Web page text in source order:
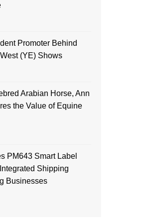
Promoter Behind
(YE) Shows
Arabian Horse, Ann
the Value of Equine
PM643 Smart Label
Shipping
Businesses